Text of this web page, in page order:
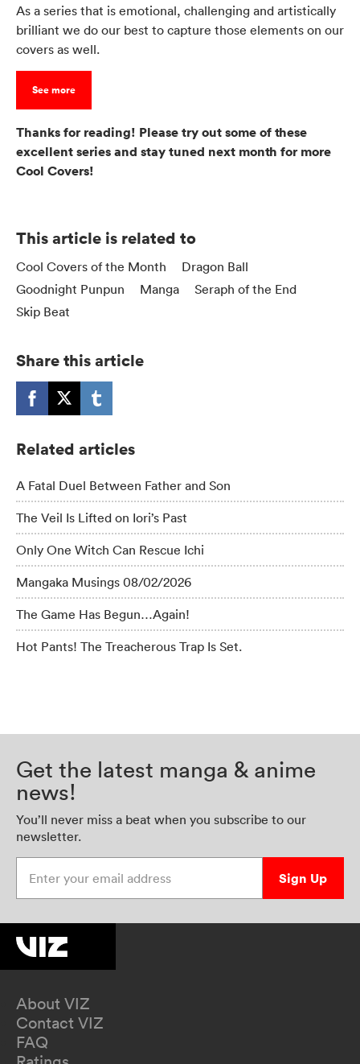
As a series that is emotional, challenging and artistically
brilliant we do our best to capture those elements on our
covers as well.
See more
Thanks for reading! Please try out some of these
excellent series and stay tuned next month for more
Cool Covers!
This article is related to
Cool Covers of the Month
Dragon Ball
Goodnight Punpun
Manga
Seraph of the End
Skip Beat
Share this article
Related articles
A Fatal Duel Between Father and Son
The Veil Is Lifted on Iori’s Past
Only One Witch Can Rescue Ichi
Mangaka Musings 08/02/2026
The Game Has Begun…Again!
Hot Pants! The Treacherous Trap Is Set.
Get the latest manga & anime
news!
You’ll never miss a beat when you subscribe to our
newsletter.
Sign Up
About VIZ
Contact VIZ
FAQ